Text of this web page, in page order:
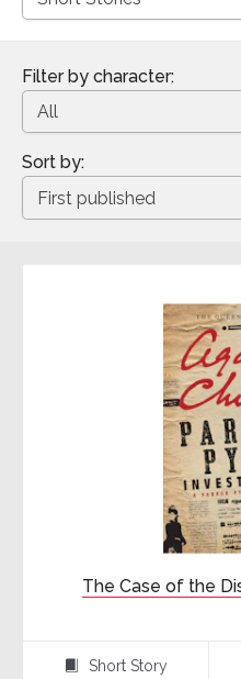
Filter by character:
Sort by:
The Case of the
Short Story